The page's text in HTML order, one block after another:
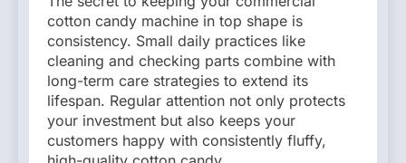
cotton candy machine in top shape is
consistency. Small daily practices like
cleaning and checking parts combine with
long-term care strategies to extend its
lifespan. Regular attention not only protects
your investment but also keeps your
customers happy with consistently fluffy,